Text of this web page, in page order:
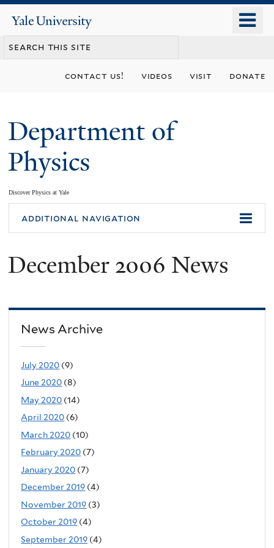
content
Yale
University
contact us! videos visit donate
Department of
Physics
Discover Physics at Yale
You
are
here
additional navigation
December 2006 News
News Archive
July 2020 (9)
June 2020 (8)
May 2020 (14)
April 2020 (6)
March 2020 (10)
February 2020 (7)
January 2020 (7)
December 2019 (4)
November 2019 (3)
October 2019 (4)
September 2019 (4)